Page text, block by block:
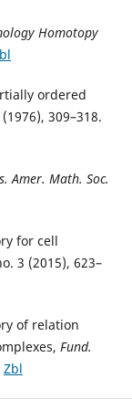
Homotopy
ordered
309–318.
Amer. Math. Soc.
for cell
3 (2015), 623–
of relation
Fund.
Zbl